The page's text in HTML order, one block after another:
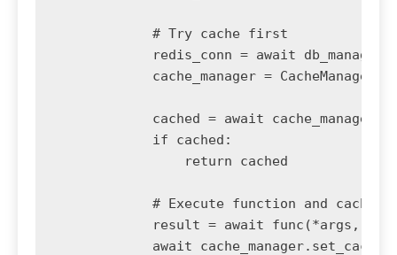
            # Try cache first
redis_conn = await
cache_manager =
cached = await
            if cached:
                return cached
# Execute function and cache
result = await func(*args,
await